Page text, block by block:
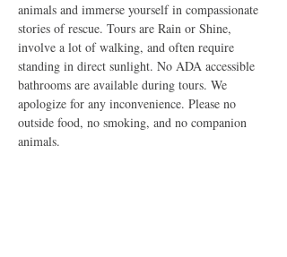
animals and immerse yourself in compassionate
stories of rescue. Tours are Rain or Shine,
involve a lot of walking, and often require
standing in direct sunlight. No ADA accessible
bathrooms are available during tours. We
apologize for any inconvenience. Please no
outside food, no smoking, and no companion
animals.